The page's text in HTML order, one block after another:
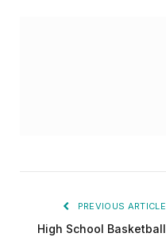
PREVIOUS ARTICLE
High School Basketball